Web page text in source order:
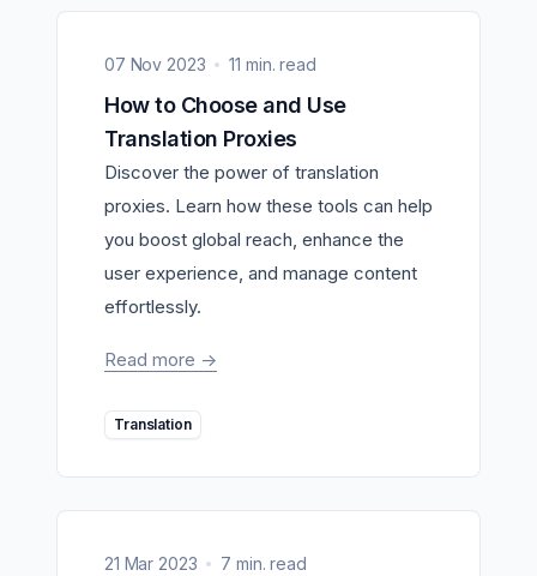
07 Nov 2023 11 min. read
How to Choose and Use
Translation Proxies
Discover the power of translation
proxies. Learn how these tools can help
you boost global reach, enhance the
user experience, and manage content
effortlessly.
Read more ->
Translation
21 Mar 2023 7 min. read